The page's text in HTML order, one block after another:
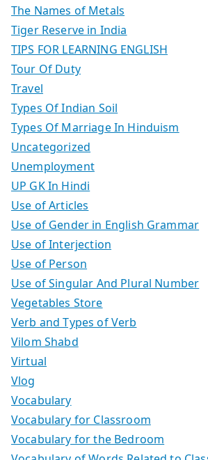
The Names of Metals
Tiger Reserve in India
TIPS FOR LEARNING ENGLISH
Tour Of Duty
Travel
Types Of Indian Soil
Types Of Marriage In Hinduism
Uncategorized
Unemployment
UP GK In Hindi
Use of Articles
Use of Gender in English Grammar
Use of Interjection
Use of Person
Use of Singular And Plural Number
Vegetables Store
Verb and Types of Verb
Vilom Shabd
Virtual
Vlog
Vocabulary
Vocabulary for Classroom
Vocabulary for the Bedroom